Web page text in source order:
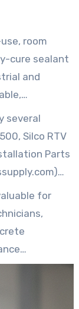
room
cure sealant
and
in
by users
RTV
making it a
several
Silco RTV
Parts
plumbing
They
technicians,
for
service life,
and